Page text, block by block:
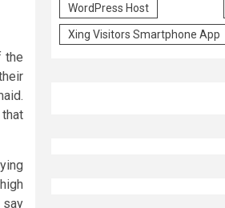
the
say
WordPress Host
Xing Visitors Smartphone App